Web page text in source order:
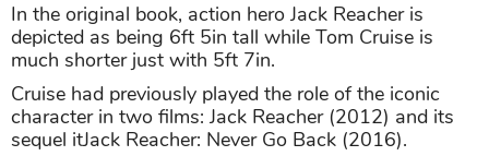
In the original book, action hero Jack Reacher is
depicted as being 6ft 5in tall while Tom Cruise is
much shorter just with 5ft 7in.
Cruise had previously played the role of the iconic
character in two films: Jack Reacher (2012) and its
sequel itJack Reacher: Never Go Back (2016).